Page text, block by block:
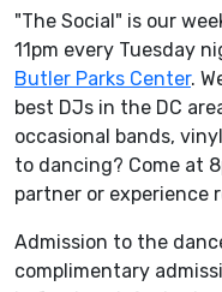
"The Social" is our
11pm every Tuesday
Butler Parks Center.
best DJs in the DC
occasional bands,
to dancing? Come at
partner or experience
Admission to the
complimentary